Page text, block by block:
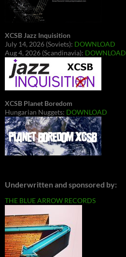
XCSB Jazz Inquisition
July 14, 2026 (Soviets): DOWNLOAD
Aug 4, 2026 (Scandinavia): DOWNLOAD
XCSB Planet Boredom
Hungarian Nuggets: DOWNLOAD
Underwritten and sponsored by:
THE BLUE ARROW RECORDS